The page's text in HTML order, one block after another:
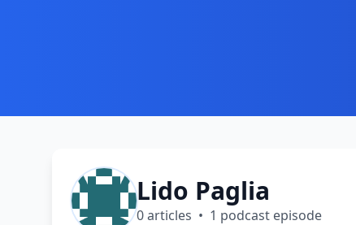
Lido Paglia
0 articles • 1 podcast episode